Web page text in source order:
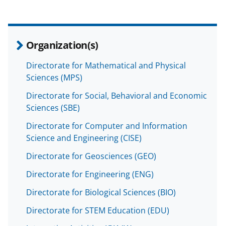
Organization(s)
Directorate for Mathematical and Physical
Sciences (MPS)
Directorate for Social, Behavioral and Economic
Sciences (SBE)
Directorate for Computer and Information
Science and Engineering (CISE)
Directorate for Geosciences (GEO)
Directorate for Engineering (ENG)
Directorate for Biological Sciences (BIO)
Directorate for STEM Education (EDU)